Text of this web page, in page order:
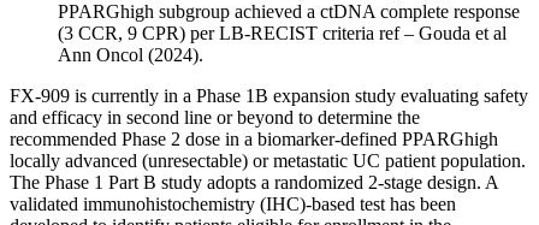
PPARGhigh subgroup achieved a ctDNA complete response
(3 CCR, 9 CPR) per LB-RECIST criteria ref – Gouda et al
Ann Oncol (2024).
FX-909 is currently in a Phase 1B expansion study evaluating safety
and efficacy in second line or beyond to determine the
recommended Phase 2 dose in a biomarker-defined PPARGhigh
locally advanced (unresectable) or metastatic UC patient population.
The Phase 1 Part B study adopts a randomized 2-stage design. A
validated immunohistochemistry (IHC)-based test has been